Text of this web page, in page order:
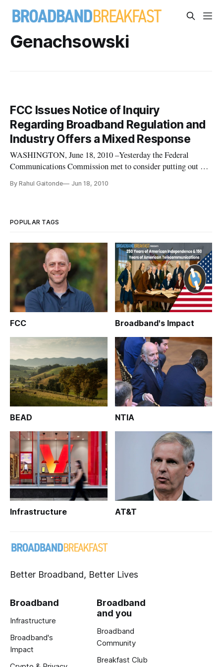
Genachsowski
FCC Issues Notice of Inquiry
Regarding Broadband Regulation and
Industry Offers a Mixed Response
WASHINGTON, June 18, 2010 –Yesterday the Federal
Communications Commission met to consider putting out a
After the recent Comcast decision the FCC’s ability to
By Rahul Gaitonde Jun 18, 2010
POPULAR TAGS
FCC Broadband's Impact
BEAD NTIA
Infrastructure AT&T
Better Broadband, Better Lives
Broadband
Infrastructure
Broadband's
Impact
Broadband
and you
Broadband
Community
Breakfast Club